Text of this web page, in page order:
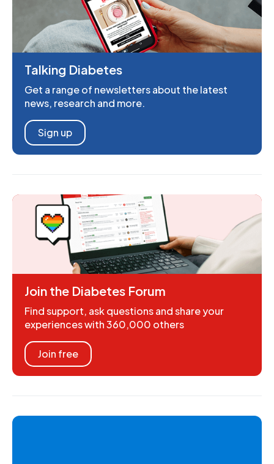
Talking Diabetes
Get a range of newsletters about the latest
news, research and more.
Sign up
Join the Diabetes Forum
Find support, ask questions and share your
experiences with 360,000 others
Join free